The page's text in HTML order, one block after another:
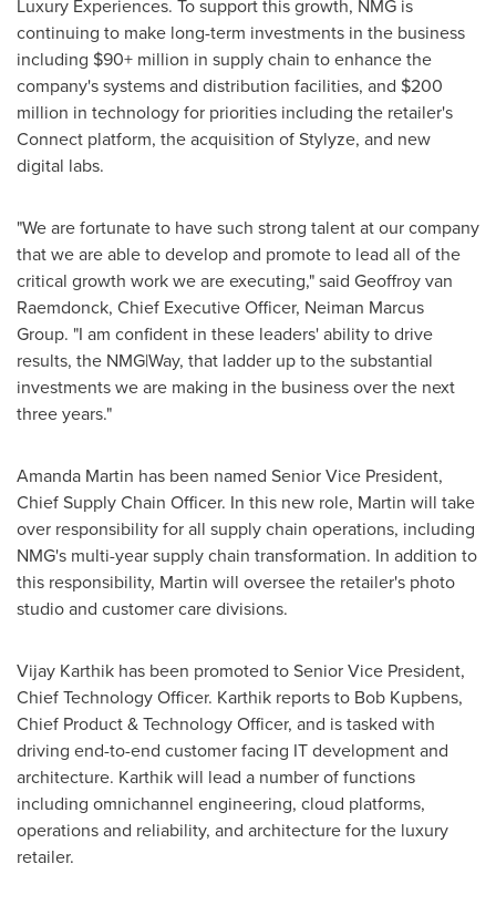
Luxury Experiences. To support this growth, NMG is
continuing to make long-term investments in the business
including $90+ million in supply chain to enhance the
company's systems and distribution facilities, and $200
million in technology for priorities including the retailer's
Connect platform, the acquisition of Stylyze, and new
digital labs.
"We are fortunate to have such strong talent at our company
that we are able to develop and promote to lead all of the
critical growth work we are executing," said Geoffroy van
Raemdonck, Chief Executive Officer, Neiman Marcus
Group. "I am confident in these leaders' ability to drive
results, the NMG|Way, that ladder up to the substantial
investments we are making in the business over the next
three years."
Amanda Martin has been named Senior Vice President,
Chief Supply Chain Officer. In this new role, Martin will take
over responsibility for all supply chain operations, including
NMG's multi-year supply chain transformation. In addition to
this responsibility, Martin will oversee the retailer's photo
studio and customer care divisions.
Vijay Karthik has been promoted to Senior Vice President,
Chief Technology Officer. Karthik reports to Bob Kupbens,
Chief Product & Technology Officer, and is tasked with
driving end-to-end customer facing IT development and
architecture. Karthik will lead a number of functions
including omnichannel engineering, cloud platforms,
operations and reliability, and architecture for the luxury
retailer.